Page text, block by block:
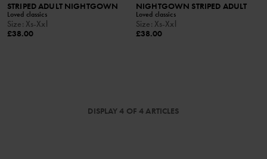
STRIPED ADULT NIGHTGOWN
Loved classics
Size: Xs-Xxl
£38.00
NIGHTGOWN STRIPED ADULT
Loved classics
Size: Xs-Xxl
£38.00
DISPLAY 4 OF 4 ARTICLES